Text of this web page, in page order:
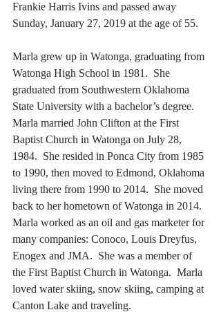
Frankie Harris Ivins and passed away
Sunday, January 27, 2019 at the age of 55.
Marla grew up in Watonga, graduating from
Watonga High School in 1981.  She
graduated from Southwestern Oklahoma
State University with a bachelor’s degree.
Marla married John Clifton at the First
Baptist Church in Watonga on July 28,
1984.  She resided in Ponca City from 1985
to 1990, then moved to Edmond, Oklahoma
living there from 1990 to 2014.  She moved
back to her hometown of Watonga in 2014.
Marla worked as an oil and gas marketer for
many companies: Conoco, Louis Dreyfus,
Enogex and JMA.  She was a member of
the First Baptist Church in Watonga.  Marla
loved water skiing, snow skiing, camping at
Canton Lake and traveling.